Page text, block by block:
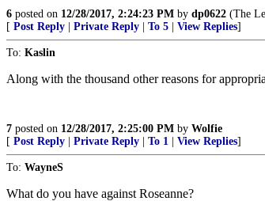
6 posted on 12/28/2017, 2:24:23 PM by dp0622 (The
[ Post Reply Private Reply To 5 View Replies]
To: Kaslin
Along with the thousand other reasons for
7 posted on 12/28/2017, 2:25:00 PM by Wolfie
[ Post Reply Private Reply To 1 View Replies]
To: WayneS
What do you have against Roseanne?